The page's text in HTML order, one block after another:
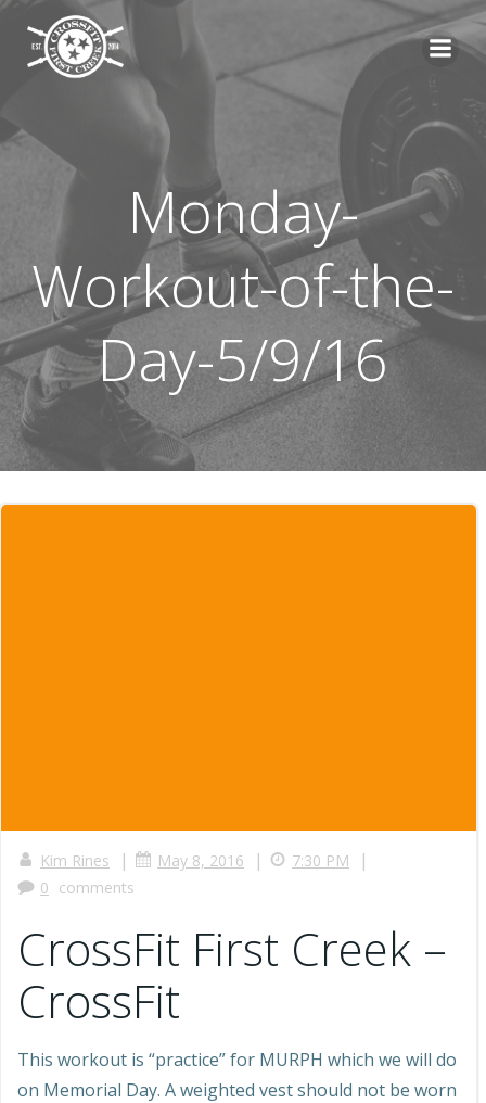
content
Monday-
Workout-of-the-
Day-5/9/16
Kim Rines | May 8, 2016 | 7:30 PM |
0 comments
CrossFit First Creek –
CrossFit
This workout is “practice” for MURPH which we will do
on Memorial Day. A weighted vest should not be worn